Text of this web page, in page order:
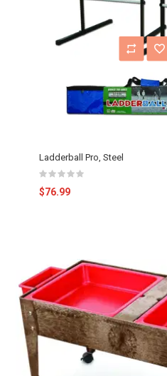
Ladderball Pro, Steel
$76.99